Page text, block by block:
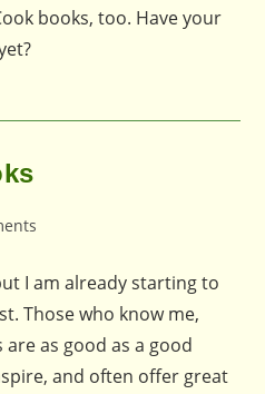
books, too. Have your
I am already starting to
Those who know me,
as good as a good
and often offer great